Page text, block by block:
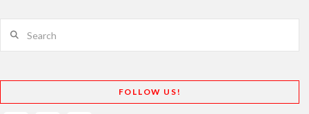
FOLLOW US!